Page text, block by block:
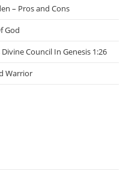
– Pros and Cons
God
Council In Genesis 1:26
Warrior